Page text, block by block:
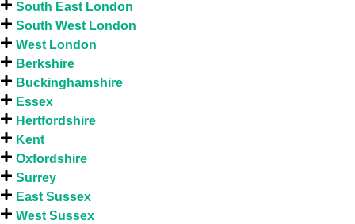
South East London
South West London
West London
Berkshire
Buckinghamshire
Essex
Hertfordshire
Kent
Oxfordshire
Surrey
East Sussex
West Sussex